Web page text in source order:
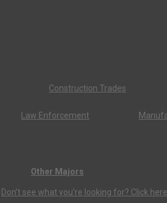
Construction Trades
Law Enforcement
Other Majors
Don’t see what you’re looking for? Click